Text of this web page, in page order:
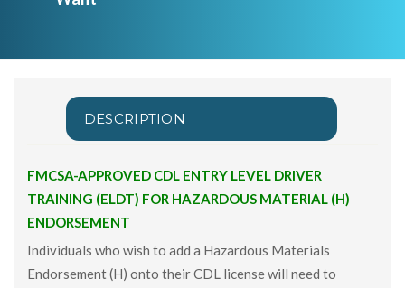
DESCRIPTION
FMCSA-APPROVED CDL ENTRY LEVEL DRIVER
TRAINING (ELDT) FOR HAZARDOUS MATERIAL (H)
ENDORSEMENT
Individuals who wish to add a Hazardous Materials
Endorsement (H) onto their CDL license will need to